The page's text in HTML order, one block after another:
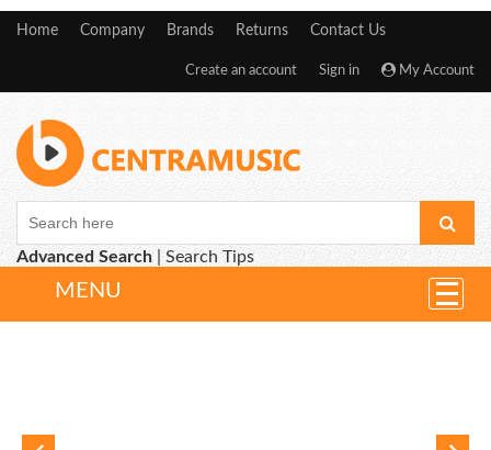
Home Company Brands Returns Contact Us
My Account
Sign in
Create an account
Advanced Search |Search Tips
MENU